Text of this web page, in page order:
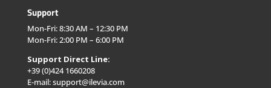
Support
Mon-Fri: 8:30 AM – 12:30 PM
Mon-Fri: 2:00 PM – 6:00 PM
Support Direct Line:
+39 (0)424 1660208
E-mail: support@ilevia.com